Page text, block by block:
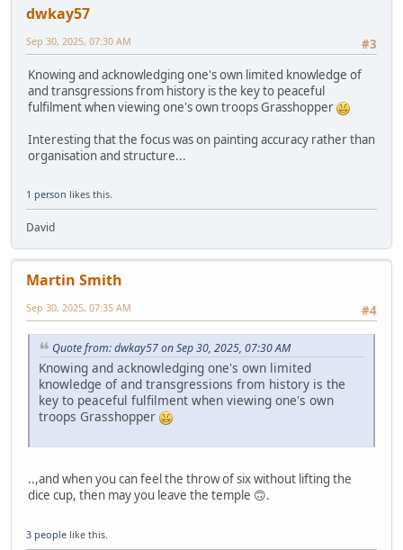
dwkay57
#3
Sep 30, 2025, 07:30 AM
Knowing and acknowledging one's own limited knowledge of
and transgressions from history is the key to peaceful
fulfilment when viewing one's own troops Grasshopper
Interesting that the focus was on painting accuracy rather than
organisation and structure...
1 person likes this.
David
Martin Smith
#4
Sep 30, 2025, 07:35 AM
Quote from: dwkay57 on Sep 30, 2025, 07:30 AM
Knowing and acknowledging one's own limited
knowledge of and transgressions from history is the
key to peaceful fulfilment when viewing one's own
troops Grasshopper
..,and when you can feel the throw of six without lifting the
dice cup, then may you leave the temple 🙃.
3 people like this.